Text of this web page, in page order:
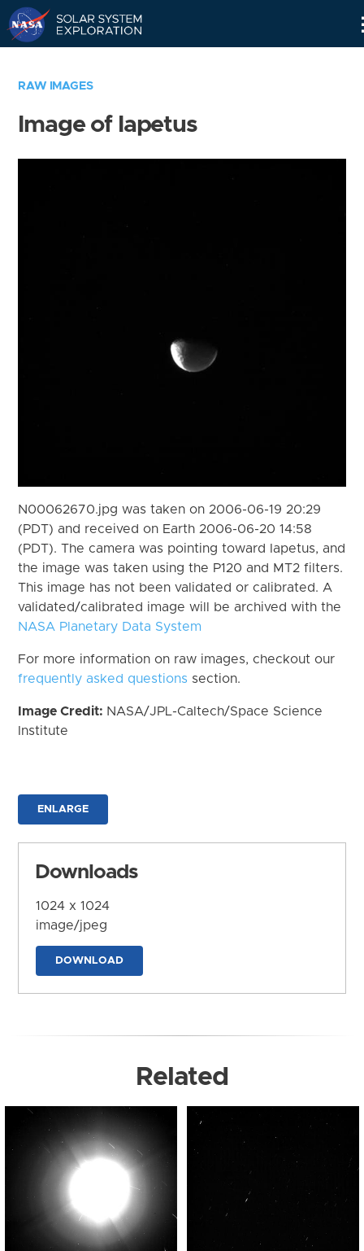
RAW IMAGES
Image of Iapetus
N00062670.jpg was taken on 2006-06-19 20:29
(PDT) and received on Earth 2006-06-20 14:58
(PDT). The camera was pointing toward Iapetus, and
the image was taken using the P120 and MT2 filters.
This image has not been validated or calibrated. A
validated/calibrated image will be archived with the
NASA Planetary Data System
For more information on raw images, checkout our
frequently asked questions section.
Image Credit: NASA/JPL-Caltech/Space Science
Institute
ENLARGE
Downloads
1024 x 1024
image/jpeg
DOWNLOAD
Related